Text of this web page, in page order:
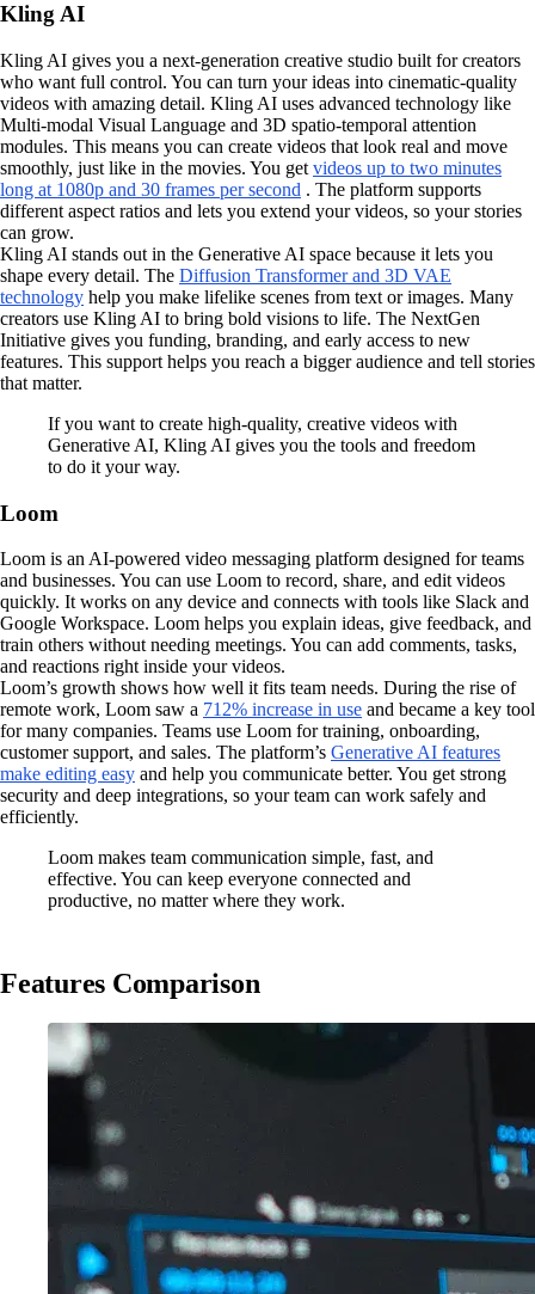
Kling AI
Kling AI gives you a next-generation creative studio built for creators
who want full control. You can turn your ideas into cinematic-quality
videos with amazing detail. Kling AI uses advanced technology like
Multi-modal Visual Language and 3D spatio-temporal attention
modules. This means you can create videos that look real and move
smoothly, just like in the movies. You get videos up to two minutes
long at 1080p and 30 frames per second . The platform supports
different aspect ratios and lets you extend your videos, so your stories
can grow.
Kling AI stands out in the Generative AI space because it lets you
shape every detail. The Diffusion Transformer and 3D VAE
technology help you make lifelike scenes from text or images. Many
creators use Kling AI to bring bold visions to life. The NextGen
Initiative gives you funding, branding, and early access to new
features. This support helps you reach a bigger audience and tell stories
that matter.
If you want to create high-quality, creative videos with
Generative AI, Kling AI gives you the tools and freedom
to do it your way.
Loom
Loom is an AI-powered video messaging platform designed for teams
and businesses. You can use Loom to record, share, and edit videos
quickly. It works on any device and connects with tools like Slack and
Google Workspace. Loom helps you explain ideas, give feedback, and
train others without needing meetings. You can add comments, tasks,
and reactions right inside your videos.
Loom’s growth shows how well it fits team needs. During the rise of
remote work, Loom saw a 712% increase in use and became a key tool
for many companies. Teams use Loom for training, onboarding,
customer support, and sales. The platform’s Generative AI features
make editing easy and help you communicate better. You get strong
security and deep integrations, so your team can work safely and
efficiently.
Loom makes team communication simple, fast, and
effective. You can keep everyone connected and
productive, no matter where they work.
Features Comparison